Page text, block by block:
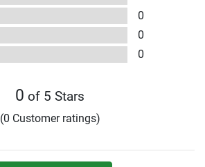
0
0
0
0 of 5 Stars
(0 Customer ratings)